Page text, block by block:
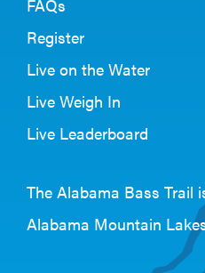
FAQs
Register
Live on the Water
Live Weigh In
Live Leaderboard
The Alabama Bass Trail
Alabama Mountain